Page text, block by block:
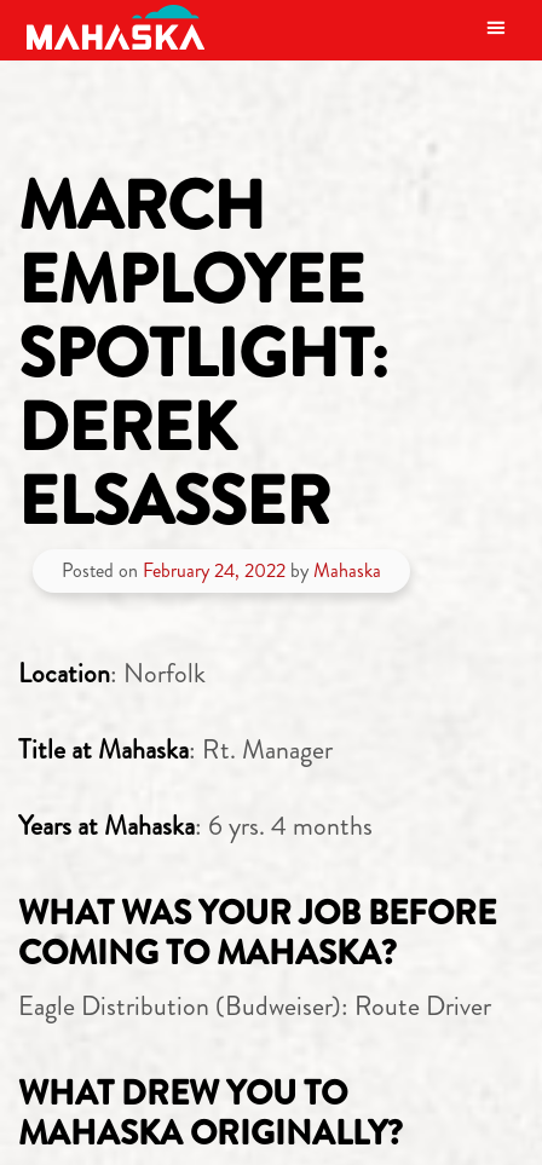
MAIN NAVIGATION
MARCH
EMPLOYEE
SPOTLIGHT:
DEREK
ELSASSER
Posted on February 24, 2022 by Mahaska
Location: Norfolk
Title at Mahaska: Rt. Manager
Years at Mahaska: 6 yrs. 4 months
WHAT WAS YOUR JOB BEFORE
COMING TO MAHASKA?
Eagle Distribution (Budweiser): Route Driver
WHAT DREW YOU TO
MAHASKA ORIGINALLY?